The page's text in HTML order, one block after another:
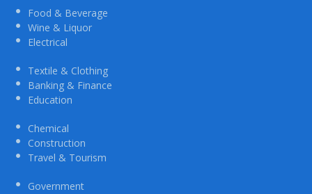
Food & Beverage
Wine & Liquor
Electrical
Textile & Clothing
Banking & Finance
Education
Chemical
Construction
Travel & Tourism
Government